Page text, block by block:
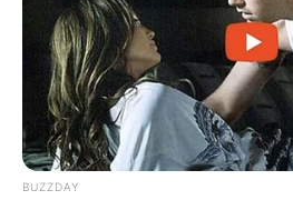
Home Affairs Goes
Branch Access
MAY 15, 2025
BUZZDAY